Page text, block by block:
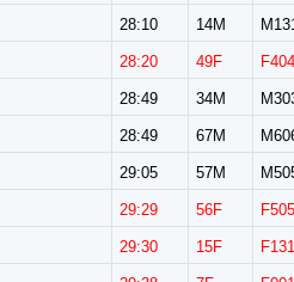
28:10 14M
28:20 49F
28:49 34M
28:49 67M
29:05 57M
29:29 56F
29:30 15F